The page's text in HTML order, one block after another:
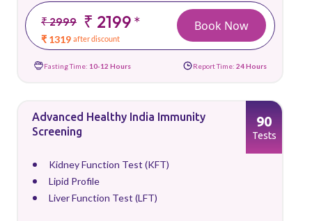
₹ 2999 ₹ 2199*
₹ 1319 after discount
Book Now
Fasting Time: 10-12 Hours Report Time: 24 Hours
Advanced Healthy India Immunity
Screening
Kidney Function Test (KFT)
Lipid Profile
Liver Function Test (LFT)
90
Tests